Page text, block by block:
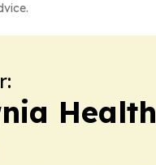
Health